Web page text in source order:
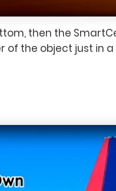
then the
the object just in a